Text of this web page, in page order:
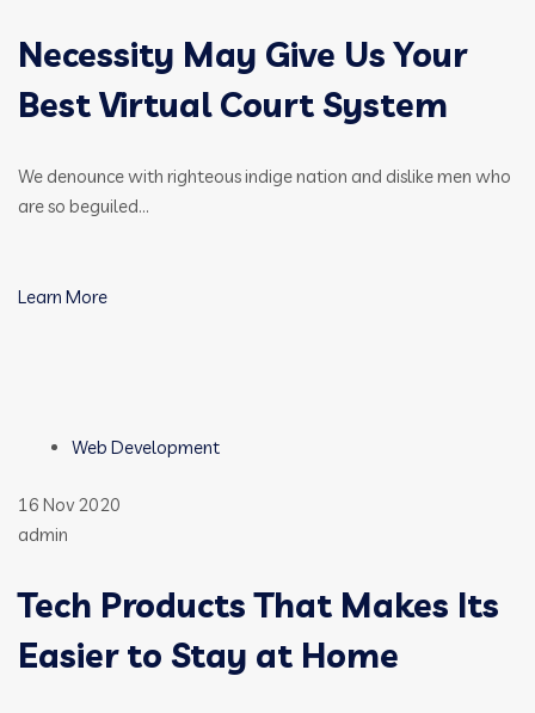
Necessity May Give Us Your
Best Virtual Court System
We denounce with righteous indige nation and dislike men who
are so beguiled…
Learn More
Web Development
16 Nov 2020
admin
Tech Products That Makes Its
Easier to Stay at Home